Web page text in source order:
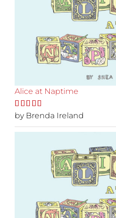
Alice at Naptime
Rated5out
of 5
by Brenda Ireland